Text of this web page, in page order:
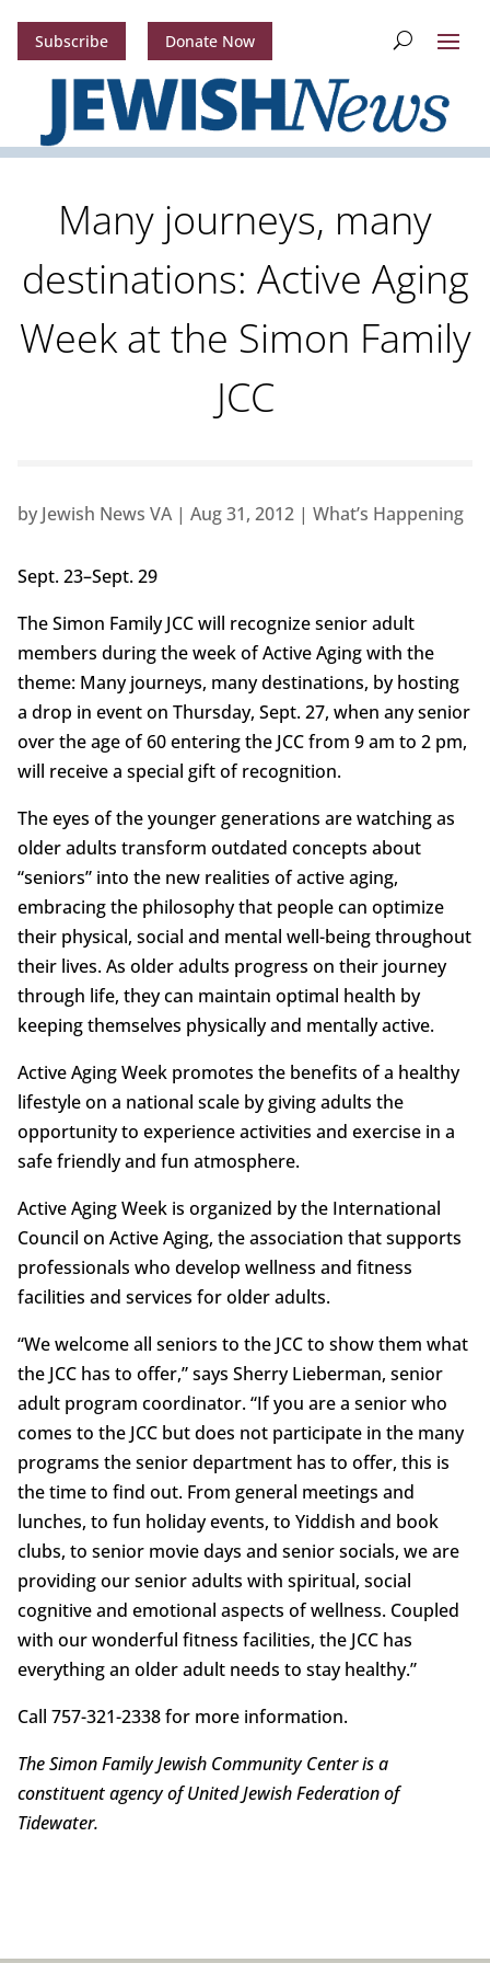
Subscribe Donate Now
Many journeys, many
destinations: Active Aging
Week at the Simon Family
JCC
by Jewish News VA| Aug 31, 2012| What’s Happening
Sept. 23–Sept. 29
The Simon Family JCC will recognize senior adult
members during the week of Active Aging with the
theme: Many journeys, many destinations, by hosting
a drop in event on Thursday, Sept. 27, when any senior
over the age of 60 entering the JCC from 9 am to 2 pm,
will receive a special gift of recognition.
The eyes of the younger generations are watching as
older adults transform outdated concepts about
“seniors” into the new realities of active aging,
embracing the philosophy that people can optimize
their physical, social and mental well-being throughout
their lives. As older adults progress on their journey
through life, they can maintain optimal health by
keeping themselves physically and mentally active.
Active Aging Week promotes the benefits of a healthy
lifestyle on a national scale by giving adults the
opportunity to experience activities and exercise in a
safe friendly and fun atmosphere.
Active Aging Week is organized by the International
Council on Active Aging, the association that supports
professionals who develop wellness and fitness
facilities and services for older adults.
“We welcome all seniors to the JCC to show them what
the JCC has to offer,” says Sherry Lieberman, senior
adult program coordinator. “If you are a senior who
comes to the JCC but does not participate in the many
programs the senior department has to offer, this is
the time to find out. From general meetings and
lunches, to fun holiday events, to Yiddish and book
clubs, to senior movie days and senior socials, we are
providing our senior adults with spiritual, social
cognitive and emotional aspects of wellness. Coupled
with our wonderful fitness facilities, the JCC has
everything an older adult needs to stay healthy.”
Call 757-321-2338 for more information.
The Simon Family Jewish Community Center is a
constituent agency of United Jewish Federation of
Tidewater.